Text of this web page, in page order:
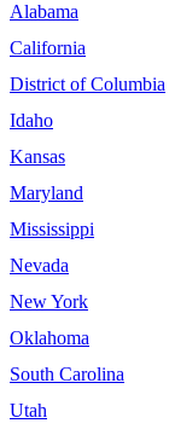
Alabama
California
District of Columbia
Idaho
Kansas
Maryland
Mississippi
Nevada
New York
Oklahoma
South Carolina
Utah